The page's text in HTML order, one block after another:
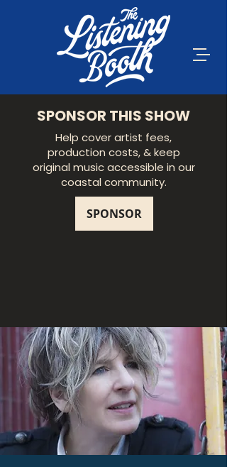
SPONSOR THIS SHOW
Help cover artist fees,
production costs, & keep
original music accessible in our
coastal community.